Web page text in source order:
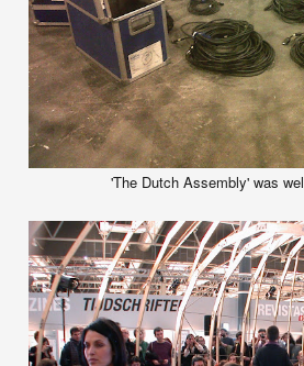
'The Dutch Assembly' was